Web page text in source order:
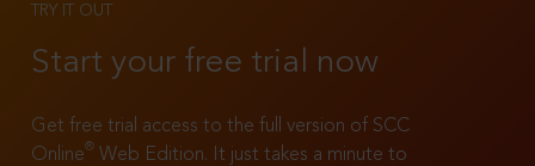
TRY IT OUT
Start your free trial now
Get free trial access to the full version of SCC
Online®
Web Edition. It just takes a minute to